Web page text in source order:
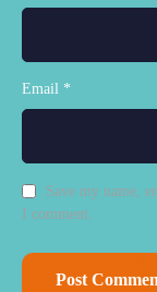
Email *
Save my name,
I comment.